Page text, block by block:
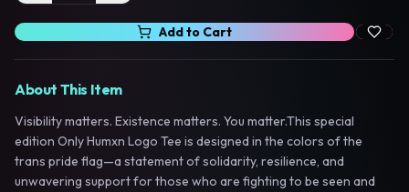
Add to Cart
About This Item
Visibility matters. Existence matters. You matter.This special
edition Only Humxn Logo Tee is designed in the colors of the
trans pride flag—a statement of solidarity, resilience, and
unwavering support for those who are fighting to be seen and